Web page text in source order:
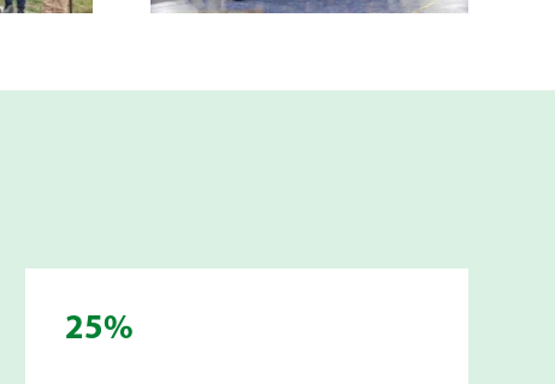
25%